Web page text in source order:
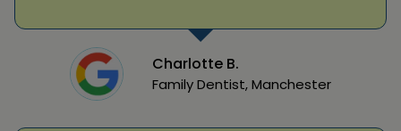
Charlotte B.
Family Dentist, Manchester